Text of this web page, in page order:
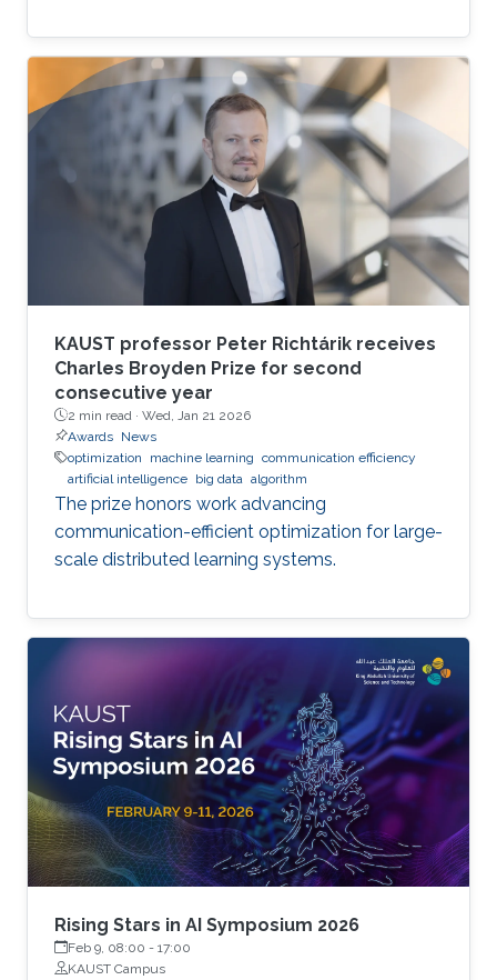
KAUST professor Peter Richtárik receives
Charles Broyden Prize for second
consecutive year
2 min read · Wed, Jan 21 2026
Awards News
optimization
machine learning communication efficiency
artificial intelligence big data algorithm
The prize honors work advancing
communication-efficient optimization for large-
scale distributed learning systems.
Rising Stars in AI Symposium 2026
Feb 9, 08:00 - 17:00
KAUST Campus